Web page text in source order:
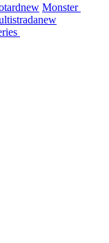
new Monster
new